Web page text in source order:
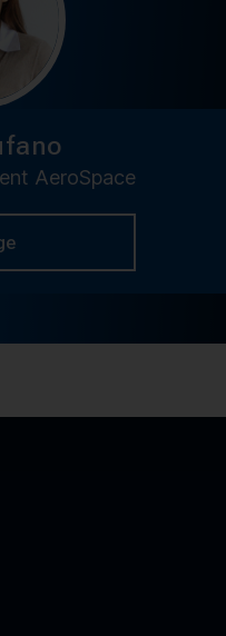
AeroSpace